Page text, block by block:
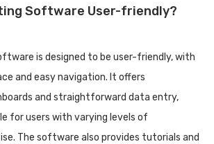
Software User-friendly?
is designed to be user-friendly, with
and easy navigation. It offers
and straightforward data entry,
for users with varying levels of
The software also provides tutorials and